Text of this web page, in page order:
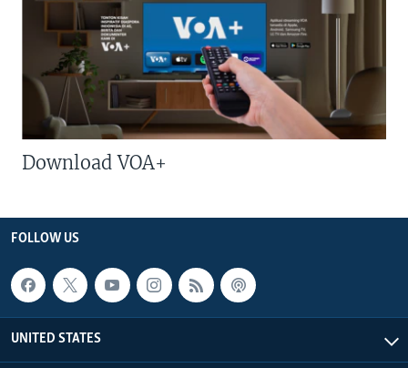
Download VOA+
FOLLOW US
UNITED STATES